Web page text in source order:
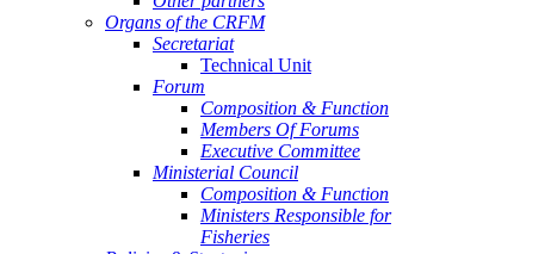
Organs of the CRFM
Secretariat
Technical Unit
Forum
Composition & Function
Members Of Forums
Executive Committee
Ministerial Council
Composition & Function
Ministers Responsible for
Fisheries